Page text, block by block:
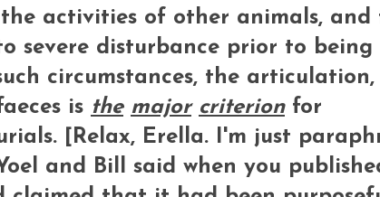
activities of other animals, and
severe disturbance prior to being
circumstances, the articulation,
is the major criterionfor
[Relax, Erella. I'm just
and Bill said when you